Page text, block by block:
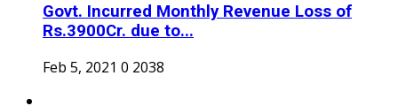
Govt. Incurred Monthly Revenue Loss of
Rs.3900Cr. due to...
Feb 5, 2021 0 2038